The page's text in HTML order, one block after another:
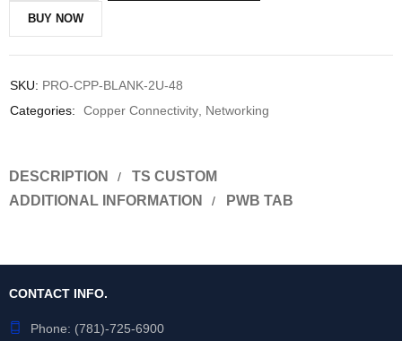
BUY NOW
SKU: PRO-CPP-BLANK-2U-48
Categories:
Copper Connectivity, Networking
DESCRIPTION
TS CUSTOM
ADDITIONAL INFORMATION
PWB TAB
CONTACT INFO.
Phone: (781)-725-6900